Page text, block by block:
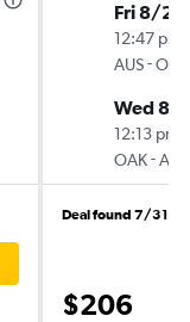
Fri 8/21
12:47 pm
AUS-OAK
Wed 8/
12:13 pm
OAK-AUS
Deal found 7/31
$206